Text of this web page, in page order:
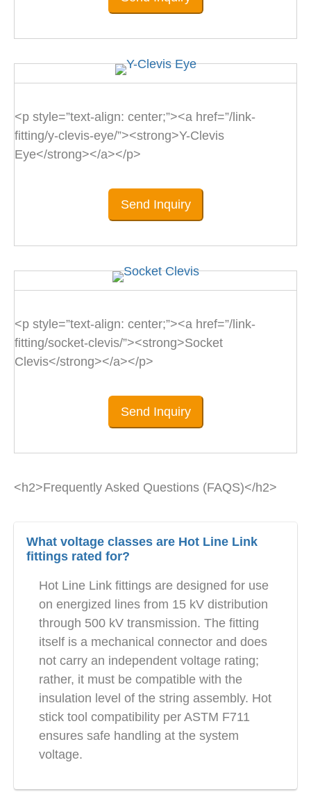
<p style=”text-align: center;”><a href=”/link-
fitting/y-clevis-eye/”><strong>Y-Clevis
Eye</strong></a></p>
Send Inquiry
<p style=”text-align: center;”><a href=”/link-
fitting/socket-clevis/”><strong>Socket
Clevis</strong></a></p>
Send Inquiry
<h2>Frequently Asked Questions (FAQS)</h2>
What voltage classes are Hot Line Link
fittings rated for?
Hot Line Link fittings are designed for use
on energized lines from 15 kV distribution
through 500 kV transmission. The fitting
itself is a mechanical connector and does
not carry an independent voltage rating;
rather, it must be compatible with the
insulation level of the string assembly. Hot
stick tool compatibility per ASTM F711
ensures safe handling at the system
voltage.